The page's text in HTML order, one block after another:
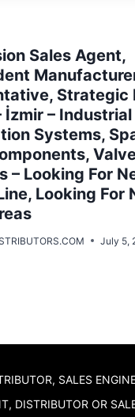
Sales Agent,
Strategic
İzmir –
Systems,
– Looking For
Looking For
July 5,
SALES
DISTRIBUTOR OR